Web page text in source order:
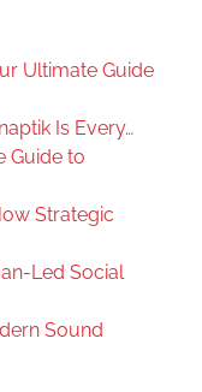
Ultimate Guide
Is Every…
Guide to
Strategic
Led Social
Sound